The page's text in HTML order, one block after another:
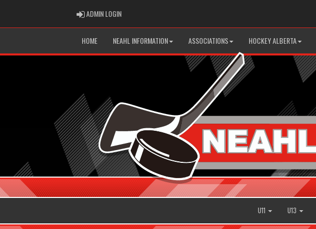
ADMIN LOGINADMIN LOGIN
HOME NEAHL INFORMATION ASSOCIATIONS HOCKEY ALBERTA
U11 U13